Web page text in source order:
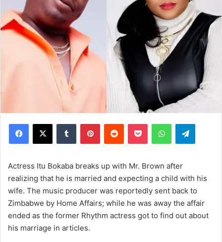
Actress Itu Bokaba breaks up with Mr. Brown after
realizing that he is married and expecting a child with his
wife. The music producer was reportedly sent back to
Zimbabwe by Home Affairs; while he was away the affair
ended as the former Rhythm actress got to find out about
his marriage in articles.